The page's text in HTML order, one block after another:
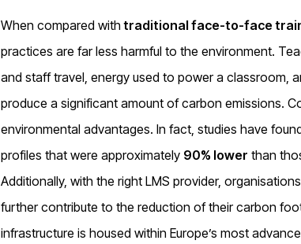
When compared with traditional face-to-face
practices are far less harmful to the environment.
and staff travel, energy used to power a classroom,
produce a significant amount of carbon emissions.
environmental advantages. In fact, studies have
profiles that were approximately 90% lower than
Additionally, with the right LMS provider,
further contribute to the reduction of their carbon
infrastructure is housed within Europe’s most